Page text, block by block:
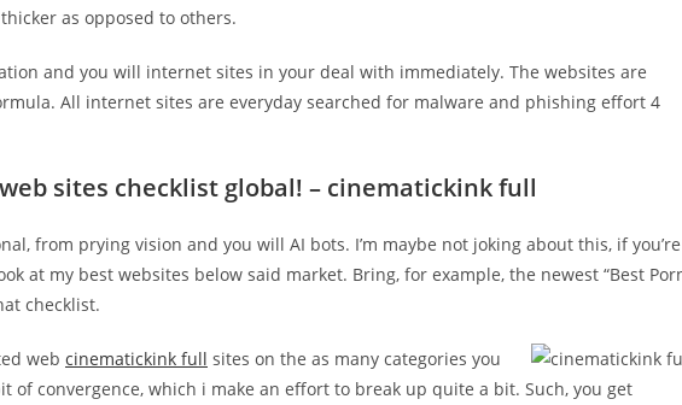
as opposed to others.
and you will internet sites in your deal with immediately. The websites are
All internet sites are everyday searched for malware and phishing effort 4
sites checklist global! – cinematickink full
from prying vision and you will AI bots. I’m maybe not joking about this, if you’re
at my best websites below said market. Bring, for example, the newest “Best
checklist.
web cinematickink full sites on the as many categories you
of convergence, which i make an effort to break up quite a bit. Such, you get